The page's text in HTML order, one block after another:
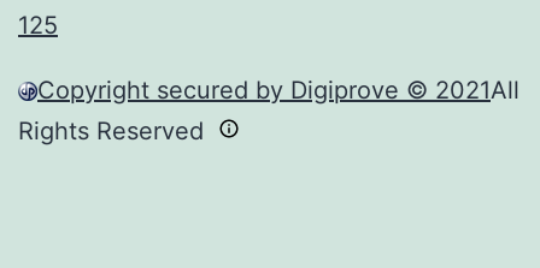
125
Copyright secured by Digiprove © 2021All
Rights Reserved